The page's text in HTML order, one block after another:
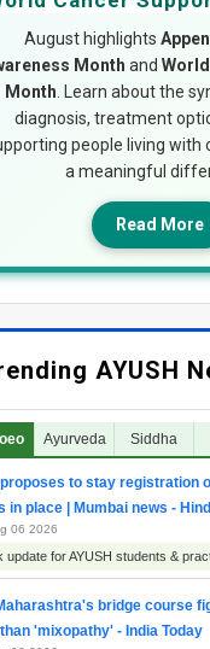
August highlights
Month and
Month. Learn about the
diagnosis, treatment
people living with
a meaningful
Read More
AYUSH
Ayurveda Siddha
to stay registration
in place | Mumbai news -
06 2026
update for AYUSH students &
bridge course
'mixopathy' - India Today